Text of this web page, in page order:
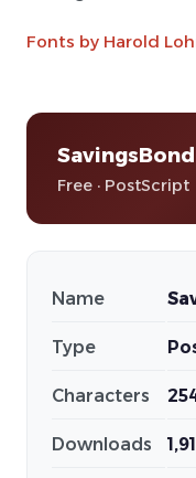
Fonts by Harold
SavingsBond
Free · PostScript
Name
Type
Characters
Downloads